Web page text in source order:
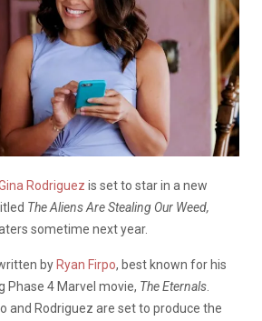
Rodriguez is set to star in a new
The Aliens Are Stealing Our Weed,
sometime next year.
by Ryan Firpo, best known for his
Phase 4 Marvel movie, The Eternals
and Rodriguez are set to produce the